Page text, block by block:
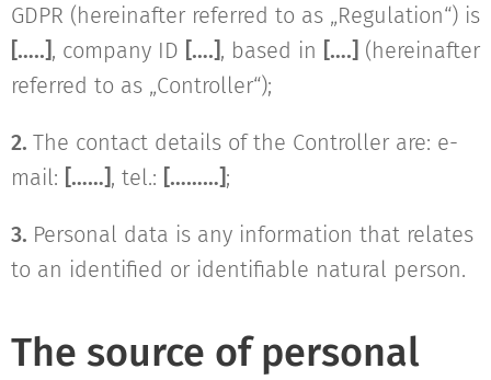
GDPR (hereinafter referred to as „Regulation“) is
[…..], company ID [….], based in [….] (hereinafter
referred to as „Controller“);
2. The contact details of the Controller are: e-
mail: [……], tel.: [………];
3. Personal data is any information that relates
to an identified or identifiable natural person.
The source of personal